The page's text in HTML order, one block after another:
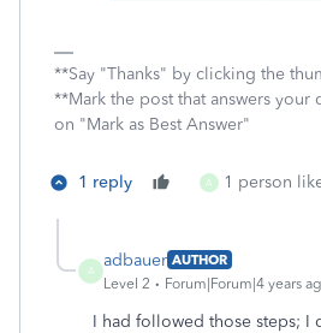
**Say "Thanks" by clicking the
**Mark the post that answers
on "Mark as Best Answer"
1 reply A 1 person
A
adbauer AUTHOR
Level 2
Forum|Forum|4 years
I had followed those steps; I